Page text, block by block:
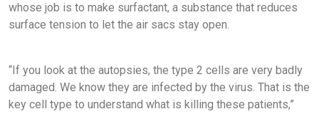
whose job is to make surfactant, a substance that reduces
surface tension to let the air sacs stay open.
“If you look at the autopsies, the type 2 cells are very badly
damaged. We know they are infected by the virus. That is the
key cell type to understand what is killing these patients,”